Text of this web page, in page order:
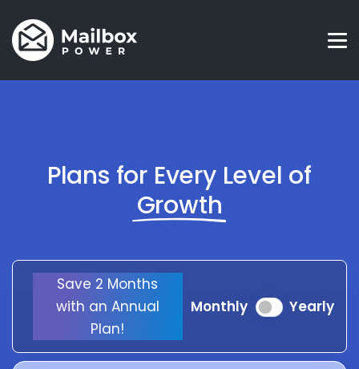
Plans for Every Level of
Growth
Save 2 Months
with an Annual
Plan!
Monthly Yearly